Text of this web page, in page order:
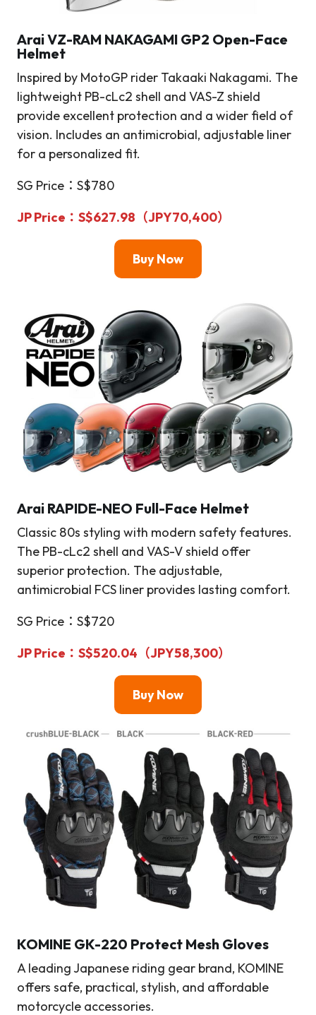
Arai VZ-RAM NAKAGAMI GP2 Open-Face
Helmet
Inspired by MotoGP rider Takaaki Nakagami. The
lightweight PB-cLc2 shell and VAS-Z shield
provide excellent protection and a wider field of
vision. Includes an antimicrobial, adjustable liner
for a personalized fit.
SG Price：S$780
JP Price ：S$627.98（JPY70,400）
Buy Now
Arai RAPIDE-NEO Full-Face Helmet
Classic 80s styling with modern safety features.
The PB-cLc2 shell and VAS-V shield offer
superior protection. The adjustable,
antimicrobial FCS liner provides lasting comfort.
SG Price：S$720
JP Price ：S$520.04（JPY58,300）
Buy Now
KOMINE GK-220 Protect Mesh Gloves
A leading Japanese riding gear brand, KOMINE
offers safe, practical, stylish, and affordable
motorcycle accessories.